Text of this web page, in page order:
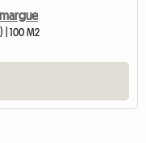
| 100 M2